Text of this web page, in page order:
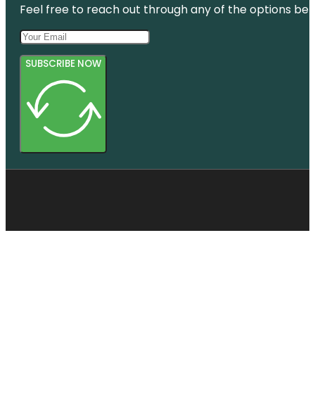
Feel free to reach out through any of the options
SUBSCRIBE NOW